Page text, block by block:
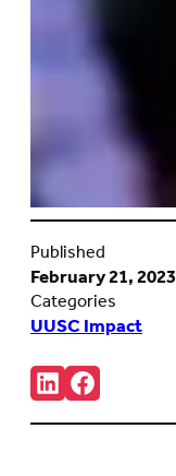
Published
February 21, 2023
Categories
UUSC Impact
Share:
Connct
with
us
Follow
us
on